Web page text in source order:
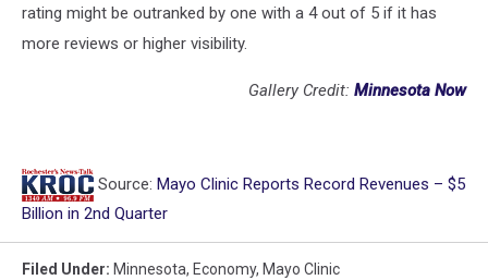
rating might be outranked by one with a 4 out of 5 if it has
more reviews or higher visibility.
Gallery Credit: Minnesota Now
Source: Mayo Clinic Reports Record Revenues – $5
Billion in 2nd Quarter
Filed Under: Minnesota, Economy, Mayo Clinic